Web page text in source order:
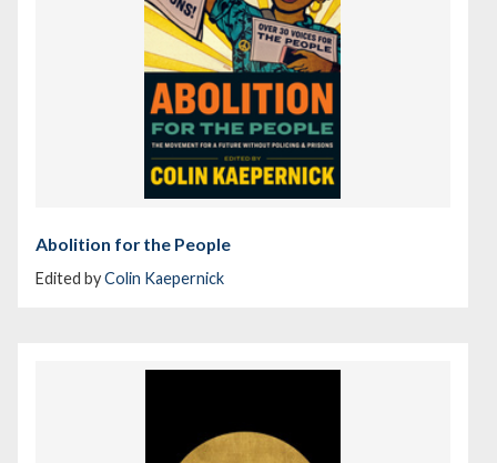
Abolition for the People
Edited byColin Kaepernick